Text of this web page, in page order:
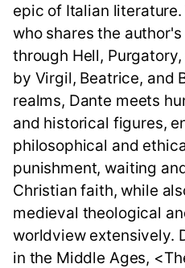
epic of Italian
who shares the
through Hell,
by Virgil, Beatrice, and
realms, Dante meets
and historical figures,
philosophical and
punishment, waiting
Christian faith, while
medieval theological
worldview extensively.
in the Middle Ages,